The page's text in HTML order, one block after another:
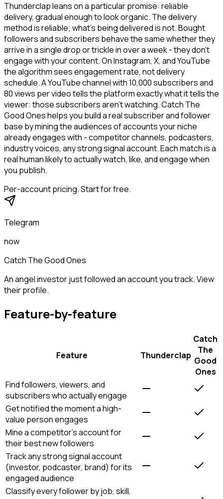
Thunderclap leans on a particular promise: reliable
delivery, gradual enough to look organic. The delivery
method is reliable; what's being delivered is not. Bought
followers and subscribers behave the same whether they
arrive in a single drop or trickle in over a week - they don't
engage with your content. On Instagram, X, and YouTube
the algorithm sees engagement rate, not delivery
schedule. A YouTube channel with 10,000 subscribers and
80 views per video tells the platform exactly what it tells the
viewer: those subscribers aren't watching. Catch The
Good Ones helps you build a real subscriber and follower
base by mining the audiences of accounts your niche
already engages with - competitor channels, podcasters,
industry voices, any strong signal account. Each match is a
real human likely to actually watch, like, and engage when
you publish.
Per-account pricing. Start for free.
Telegram
now
Catch The Good Ones
An angel investor just followed an account you track. View
their profile.
Feature-by-feature
Feature Thunderclap
Catch
The
Good
Ones
Find followers, viewers, and
subscribers who actually engage
Get notified the moment a high-
value person engages
Mine a competitor's account for
their best new followers
Track any strong signal account
(investor, podcaster, brand) for its
engaged audience
Classify every follower by job, skill,